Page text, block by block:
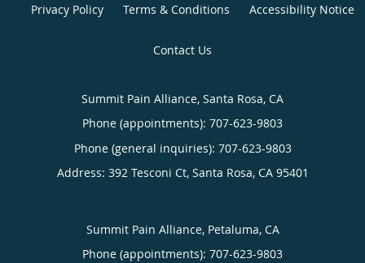
Privacy Policy Terms & Conditions Accessibility Notice
Contact Us
Summit Pain Alliance, Santa Rosa, CA
Phone (appointments): 707-623-9803
Phone (general inquiries): 707-623-9803
Address: 392 Tesconi Ct, Santa Rosa, CA 95401
Summit Pain Alliance, Petaluma, CA
Phone (appointments): 707-623-9803